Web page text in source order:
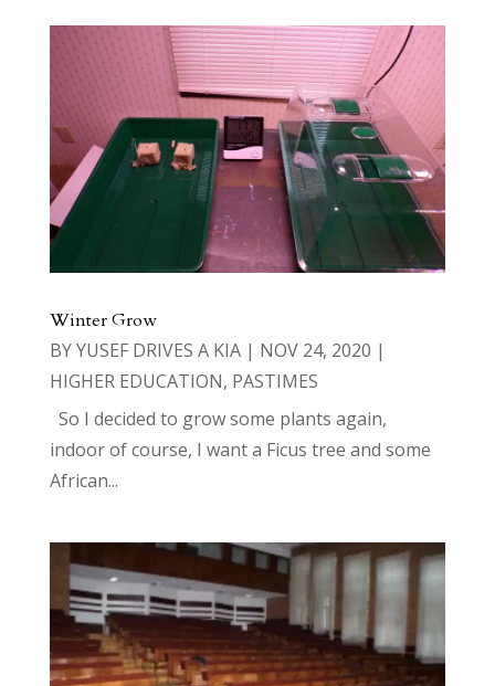
Winter Grow
BYYUSEF DRIVES A KIA| NOV 24, 2020 |
HIGHER EDUCATION, PASTIMES
So I decided to grow some plants again,
indoor of course, I want a Ficus tree and some
African...